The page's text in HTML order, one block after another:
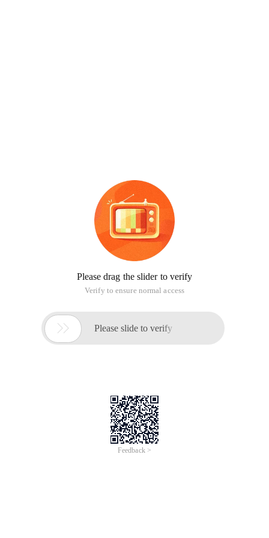
Please drag the slider to verify
Verify to ensure normal access
 Please slide to verify
Feedback >